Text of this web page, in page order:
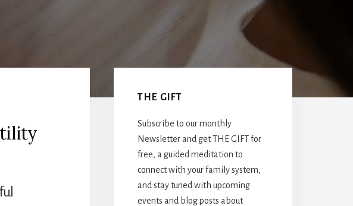
Sidebar
THE GIFT
Subscribe to our monthly
Newsletter and get THE GIFT for
free, a guided meditation to
connect with your family system,
and stay tuned with upcoming
events and blog posts about